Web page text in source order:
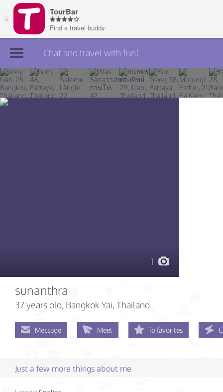
Join TourBar
Log in
Chat and travel with fun!
1
sunanthra
37 years old, Bangkok Yai, Thailand
Message Meet To favorites
Just a few more things about me